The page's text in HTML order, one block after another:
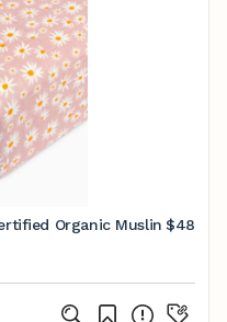
Organic Muslin $48